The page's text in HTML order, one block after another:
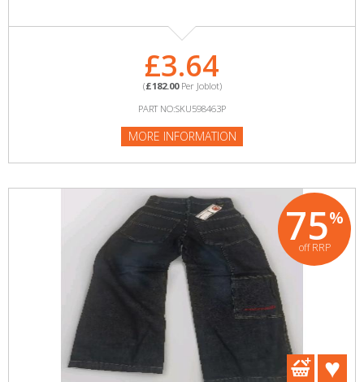
£3.64
(£182.00Per Joblot)
PART NO:SKU598463P
MORE INFORMATION
75%
off RRP